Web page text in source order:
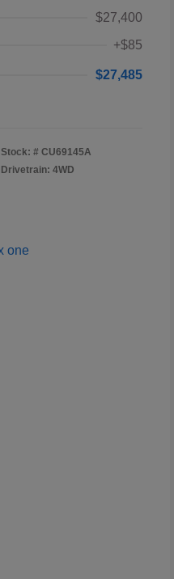
$27,400
+$85
$27,485
Stock: # CU69145A
Drivetrain: 4WD